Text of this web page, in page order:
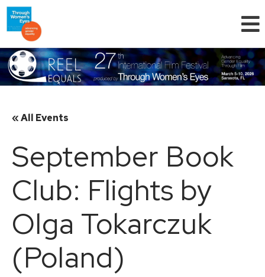
« All Events
September Book
Club: Flights by
Olga Tokarczuk
(Poland)